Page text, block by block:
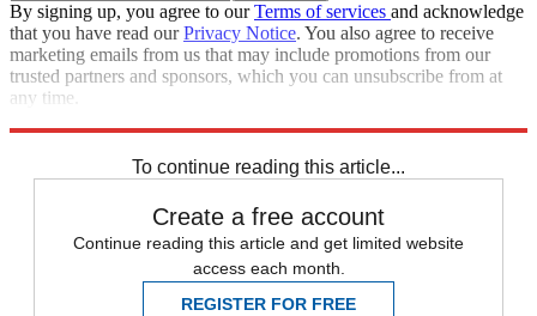
By signing up, you agree to ourTerms of services and acknowledge
that you have read ourPrivacy Notice. You also agree to receive
marketing emails from us that may include promotions from our
trusted partners and sponsors, which you can unsubscribe from at
any time.
To continue reading this article...
Create a free account
Continue reading this article and get limited website
access each month.
REGISTER FOR FREE